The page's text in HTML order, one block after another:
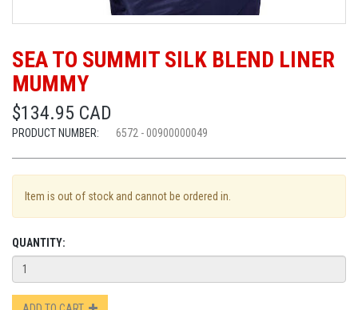
SEA TO SUMMIT SILK BLEND LINER
MUMMY
$134.95 CAD
PRODUCT NUMBER: 6572 - 00900000049
Item is out of stock and cannot be ordered in.
QUANTITY: